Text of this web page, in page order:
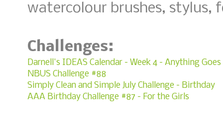
watercolour brushes, stylus,
Challenges:
Darnell's IDEAS Calendar - Week 4 - Anything Goes
NBUS Challenge #88
Simply Clean and Simple July Challenge - Birthday
AAA Birthday Challenge #87 - For the Girls